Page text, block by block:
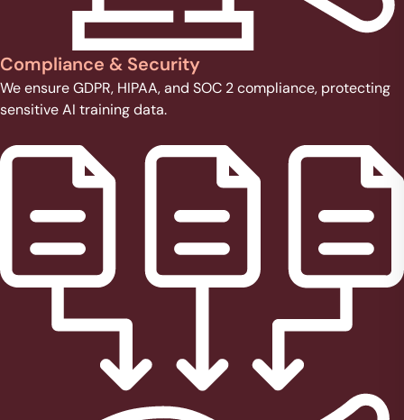
Compliance & Security
We ensure GDPR, HIPAA, and SOC 2 compliance, protecting
sensitive AI training data.